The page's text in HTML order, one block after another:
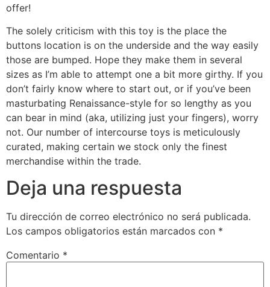
offer!
The solely criticism with this toy is the place the
buttons location is on the underside and the way easily
those are bumped. Hope they make them in several
sizes as I’m able to attempt one a bit more girthy. If you
don’t fairly know where to start out, or if you’ve been
masturbating Renaissance-style for so lengthy as you
can bear in mind (aka, utilizing just your fingers), worry
not. Our number of intercourse toys is meticulously
curated, making certain we stock only the finest
merchandise within the trade.
Deja una respuesta
Tu dirección de correo electrónico no será publicada.
Los campos obligatorios están marcados con *
Comentario *